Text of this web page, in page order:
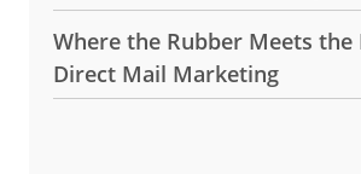
Where the Rubber Meets the
Direct Mail Marketing